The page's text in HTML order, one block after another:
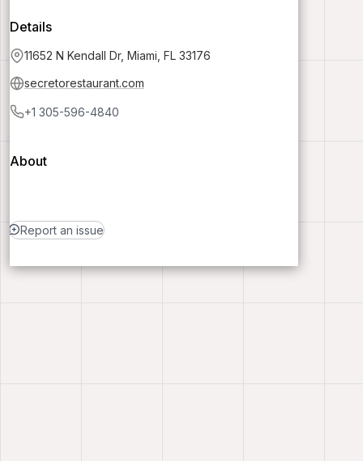
Details
11652 N Kendall Dr, Miami, FL 33176
secretorestaurant.com
+1 305-596-4840
About
Report an issue